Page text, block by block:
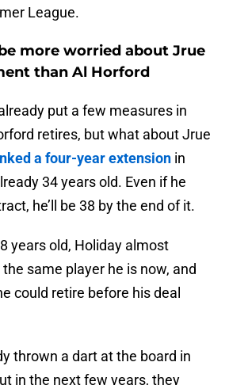
League.
more worried about Jrue
than Al Horford
put a few measures in
retires, but what about Jrue
a four-year extension in
34 years old. Even if he
he’ll be 38 by the end of it.
years old, Holiday almost
same player he is now, and
could retire before his deal
thrown a dart at the board in
in the next few years, they